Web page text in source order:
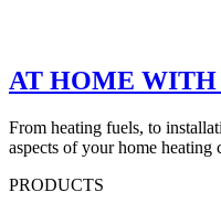
AT HOME WITH
From heating fuels, to
aspects of your home heating
PRODUCTS